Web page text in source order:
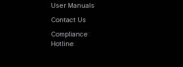
User Manuals
Contact Us
Compliance
Hotline